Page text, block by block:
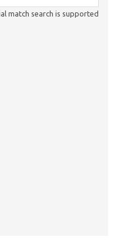
match search is supported